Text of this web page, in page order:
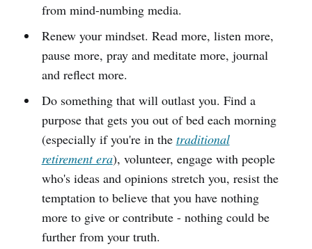
from mind-numbing media.
Renew your mindset. Read more, listen more,
pause more, pray and meditate more, journal
and reflect more.
Do something that will outlast you. Find a
purpose that gets you out of bed each morning
(especially if you're in the traditional
retirement era), volunteer, engage with people
who's ideas and opinions stretch you, resist the
temptation to believe that you have nothing
more to give or contribute - nothing could be
further from your truth.